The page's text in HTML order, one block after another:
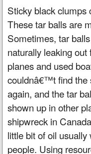
Sticky black clumps
These tar balls are
Sometimes, tar
naturally leaking
planes and used
couldnâ€™t find the
again, and the tar
shown up in other
shipwreck in
little bit of oil
people. Using